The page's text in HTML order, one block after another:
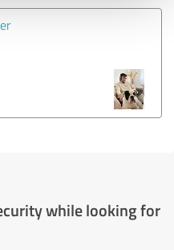
while looking for